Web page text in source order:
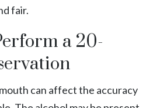
fair.
a 20-
can affect the accuracy